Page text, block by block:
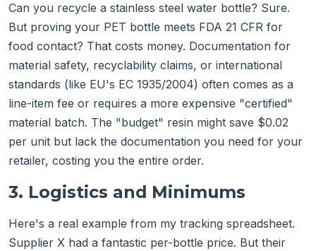
Can you recycle a stainless steel water bottle? Sure.
But proving your PET bottle meets FDA 21 CFR for
food contact? That costs money. Documentation for
material safety, recyclability claims, or international
standards (like EU's EC 1935/2004) often comes as a
line-item fee or requires a more expensive "certified"
material batch. The "budget" resin might save $0.02
per unit but lack the documentation you need for your
retailer, costing you the entire order.
3. Logistics and Minimums
Here's a real example from my tracking spreadsheet.
Supplier X had a fantastic per-bottle price. But their